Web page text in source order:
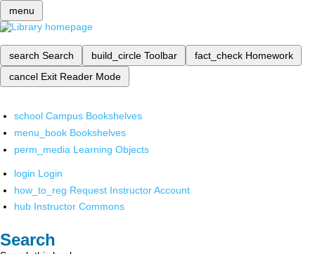
menu
search Search build_circle Toolbar fact_check Homework
cancel Exit Reader Mode
school Campus Bookshelves
menu_book Bookshelves
perm_media Learning Objects
login Login
how_to_reg Request Instructor Account
hub Instructor Commons
Search